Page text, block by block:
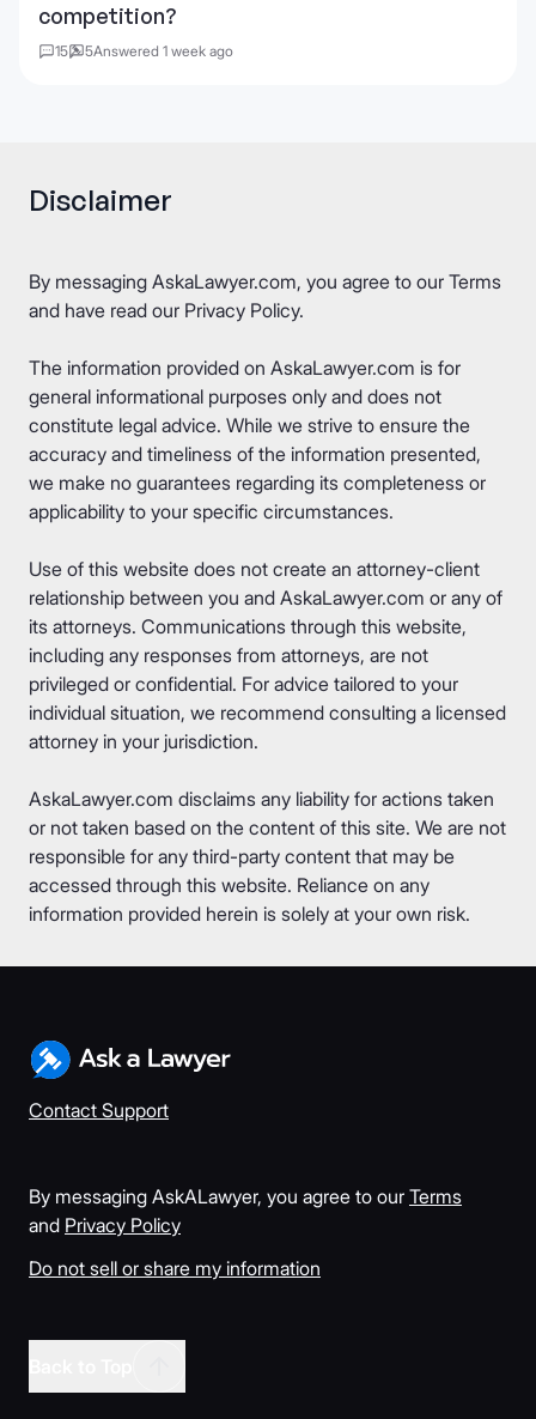
competition?
15 5Answered 1 week ago
Disclaimer
By messaging AskaLawyer.com, you agree to our Terms
and have read our Privacy Policy.
The information provided on AskaLawyer.com is for
general informational purposes only and does not
constitute legal advice. While we strive to ensure the
accuracy and timeliness of the information presented,
we make no guarantees regarding its completeness or
applicability to your specific circumstances.
Use of this website does not create an attorney-client
relationship between you and AskaLawyer.com or any of
its attorneys. Communications through this website,
including any responses from attorneys, are not
privileged or confidential. For advice tailored to your
individual situation, we recommend consulting a licensed
attorney in your jurisdiction.
AskaLawyer.com disclaims any liability for actions taken
or not taken based on the content of this site. We are not
responsible for any third-party content that may be
accessed through this website. Reliance on any
information provided herein is solely at your own risk.
Contact Support
By messaging AskALawyer, you agree to our Terms
and Privacy Policy
Do not sell or share my information